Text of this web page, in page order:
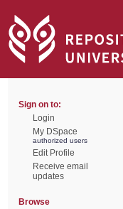
Sign on to:
Login
My DSpace
authorized users
Edit Profile
Receive email
updates
Browse